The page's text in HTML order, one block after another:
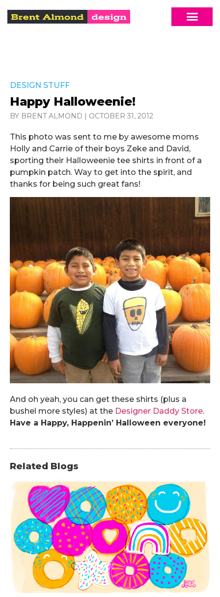
DESIGN STUFF
Happy Halloweenie!
BY BRENT ALMOND | OCTOBER 31, 2012
This photo was sent to me by awesome moms
Holly and Carrie of their boys Zeke and David,
sporting their Halloweenie tee shirts in front of a
pumpkin patch. Way to get into the spirit, and
thanks for being such great fans!
And oh yeah, you can get these shirts (plus a
bushel more styles) at the Designer Daddy Store.
Have a Happy, Happenin’ Halloween everyone!
Related Blogs